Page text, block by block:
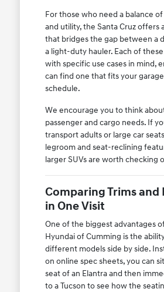
For those who need a balance
and utility, the Santa Cruz offers
that bridges the gap between a
a light-duty hauler. Each of
with specific use cases in mind,
can find one that fits your
schedule.
We encourage you to think
passenger and cargo needs. If
transport adults or large car
legroom and seat-reclining
larger SUVs are worth checking
Comparing Trims and
in One Visit
One of the biggest advantages
Hyundai of Cumming is the
different models side by side.
on online spec sheets, you can
seat of an Elantra and then
to a Tucson to see how the